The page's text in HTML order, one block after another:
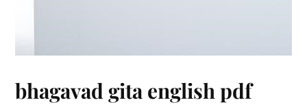
bhagavad gita english pdf